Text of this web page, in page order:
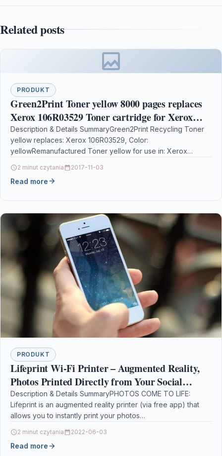
Related posts
PRODUKT
Green2Print Toner yellow 8000 pages replaces
Xerox 106R03529 Toner cartridge for Xerox
VersaLink C400, C405
Description & Details SummaryGreen2Print Recycling Toner
yellow replaces: Xerox 106R03529, Color:
yellowRemanufactured Toner yellow for use in: Xerox
2 minut czytania 2017-11-03
Read more
PRODUKT
Lifeprint Wi-Fi Printer – Augmented Reality,
Photos Printed Directly from Your Social
Networks, Print All Over The World, Free App
Description & Details SummaryPHOTOS COME TO LIFE:
Lifeprint is an augmented reality printer (via free app) that
allows you to instantly print your photos…
2 minut czytania 2022-06-03
Read more